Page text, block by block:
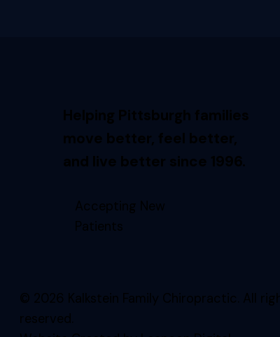
Helping Pittsburgh families
move better, feel better,
and live better since 1996.
Accepting New
Patients
© 2026 Kalkstein Family Chiropractic. All
reserved.